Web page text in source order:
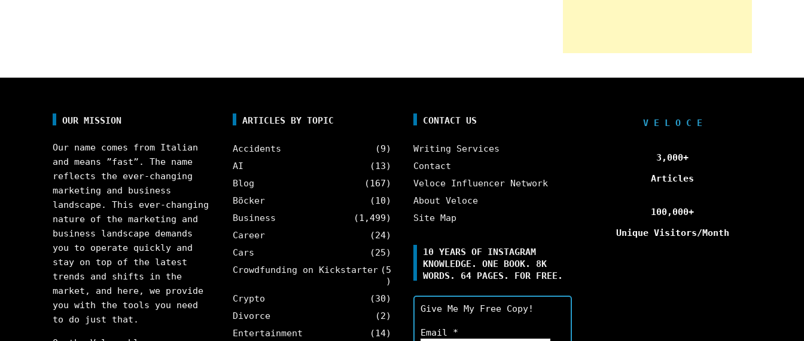
OUR MISSION
Our name comes from Italian
and means ”fast”. The name
reflects the ever-changing
marketing and business
landscape. This ever-changing
nature of the marketing and
business landscape demands
you to operate quickly and
stay on top of the latest
trends and shifts in the
market, and here, we provide
you with the tools you need
to do just that.
ARTICLES BY TOPIC
Accidents
(9)
AI
(13)
Blog
(167)
Böcker
(10)
Business
(1,499)
Career
(24)
Cars
(25)
Crowdfunding on Kickstarter (5
)
Crypto
(30)
Divorce
(2)
Entertainment
(14)
CONTACT US
Writing Services
Contact
Veloce Influencer Network
About Veloce
Site Map
10 YEARS OF INSTAGRAM
KNOWLEDGE. ONE BOOK. 8K
WORDS. 64 PAGES. FOR FREE.
Give Me My Free Copy!
Email *
V E L O C E
3,000+
Articles
100,000+
Unique Visitors/Month